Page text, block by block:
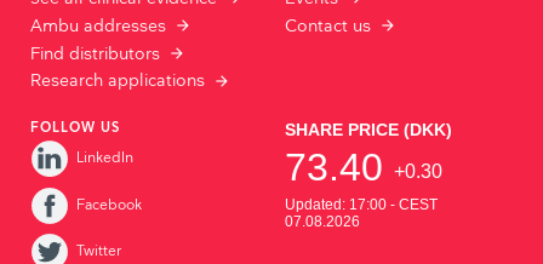
Ambu addresses
Find distributors
Research applications
Contact us
FOLLOW US
LinkedIn
Facebook
Twitter